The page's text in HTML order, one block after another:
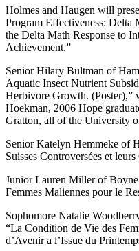
Holmes and Haugen will
Program Effectiveness: Delta
the Delta Math Response to
Achievement.”
Senior Hilary Bultman of
Aquatic Insect Nutrient
Herbivore Growth.
Hoekman, 2006 Hope
Gratton, all of the University
Senior Katelyn Hemmeke of
Suisses Controversées et
Junior Lauren Miller of
Femmes Maliennes pour le
Sophomore Natalie
“La Condition de Vie des
d’Avenir a l’Issue du